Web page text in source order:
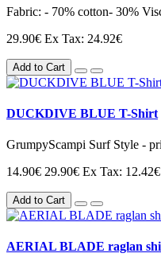
Fabric: - 70% cotton- 30%
29.90€ Ex Tax: 24.92€
Add to Cart
DUCKDIVE BLUE T-Shirt
GrumpyScampi Surf Style -
14.90€ 29.90€ Ex Tax: 12.42€
Add to Cart
AERIAL BLADE raglan